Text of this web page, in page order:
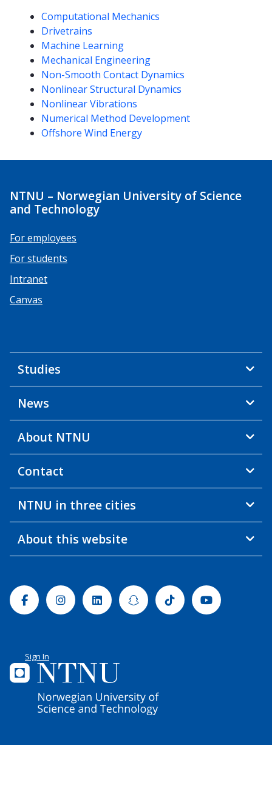
Competencies
Computational Mechanics
Drivetrains
Machine Learning
Mechanical Engineering
Non-Smooth Contact Dynamics
Nonlinear Structural Dynamics
Nonlinear Vibrations
Numerical Method Development
Offshore Wind Energy
NTNU – Norwegian University of Science
and Technology
For employees
For students
Intranet
Canvas
Studies
News
About NTNU
Contact
NTNU in three cities
About this website
FacebookInstagramLinkedinSnapchatTiktok Youtube
Sign In